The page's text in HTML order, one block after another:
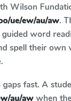
Wilson
ue/ew/au/aw.
word
spell their own
gaps fast. A
au/aw when